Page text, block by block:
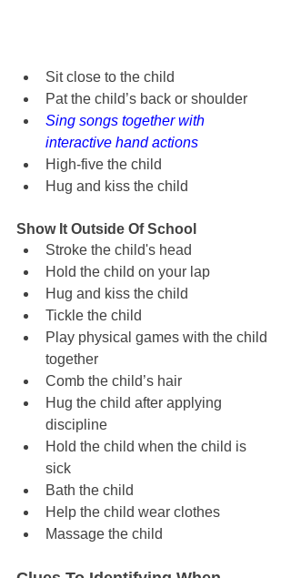
Sit close to the child
Pat the child’s back or shoulder
Sing songs together with
interactive hand actions
High-five the child
Hug and kiss the child
Show It Outside Of School
Stroke the child's head
Hold the child on your lap
Hug and kiss the child
Tickle the child
Play physical games with the child
together
Comb the child’s hair
Hug the child after applying
discipline
Hold the child when the child is
sick
Bath the child
Help the child wear clothes
Massage the child